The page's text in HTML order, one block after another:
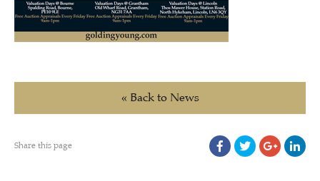
« Back to News
Share this page